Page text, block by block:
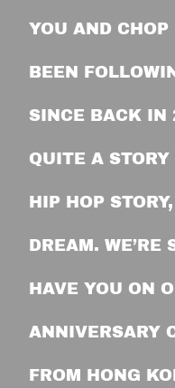
YOU AND CHOP
BEEN
SINCE BACK IN
QUITE A
HIP HOP
DREAM. WE’RE
HAVE YOU ON
ANNIVERSARY
FROM HONG